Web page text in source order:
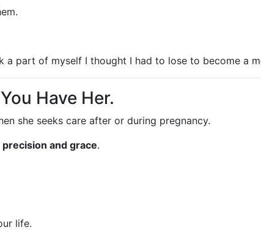
a part of myself I thought I had to lose to become a
Have Her.
she seeks care after or during pregnancy.
and grace.
life.